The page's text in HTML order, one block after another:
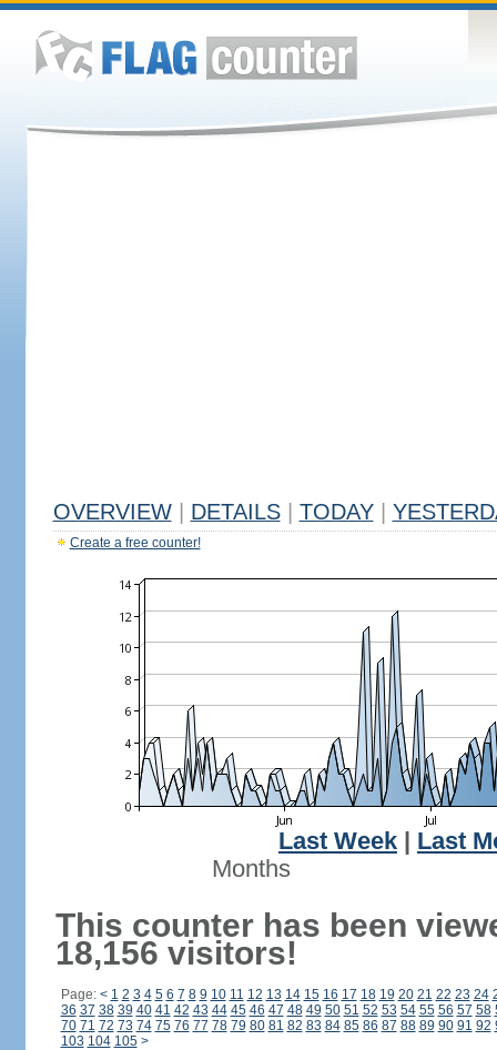
OVERVIEW DETAILS TODAY
Create a free counter!
Last Week
Last
Months
This counter has been
18,156 visitors!
Page: < 1 2 3 4 5 6 7 8 9 10 11 12 13 14 15 16 17 18 19 20 21 22 23 24
36 37 38 39 40 41 42 43 44 45 46 47 48 49 50 51 52 53 54 55 56 57 58
70 71 72 73 74 75 76 77 78 79 80 81 82 83 84 85 86 87 88 89 90 91 92
103 104 105 >